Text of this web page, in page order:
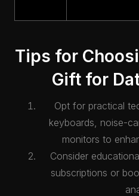
Tips for
Gift for
Opt for practical
keyboards, noise-
monitors to
Consider
subscriptions or